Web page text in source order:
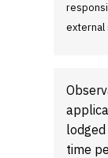
external
time